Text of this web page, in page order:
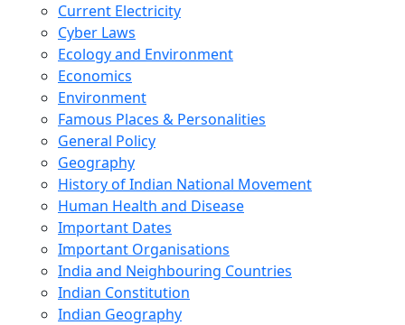
Current Electricity
Cyber Laws
Ecology and Environment
Economics
Environment
Famous Places & Personalities
General Policy
Geography
History of Indian National Movement
Human Health and Disease
Important Dates
Important Organisations
India and Neighbouring Countries
Indian Constitution
Indian Geography